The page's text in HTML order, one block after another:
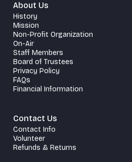
About Us
History
Mission
Non-Profit Organization
On-Air
Staff Members
Board of Trustees
Privacy Policy
FAQs
Financial Information
Contact Us
Contact Info
Volunteer
Refunds & Returns